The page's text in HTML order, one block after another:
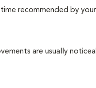
recommended by your
are usually